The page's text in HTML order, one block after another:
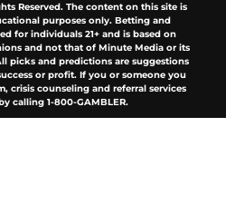
Reserved. The content on this site is
purposes only. Betting and
for individuals 21+ and is based on
and not that of Minute Media or its
picks and predictions are suggestions
or profit. If you or someone you
crisis counseling and referral services
calling 1-800-GAMBLER.